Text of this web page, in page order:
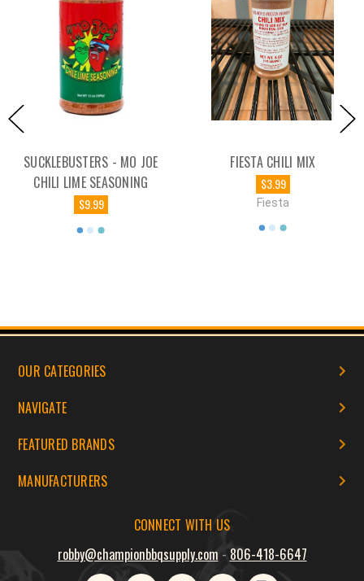
SUCKLEBUSTERS - MO JOE
CHILI LIME SEASONING
$9.99
FIESTA CHILI MIX
$3.99
Fiesta
OUR CATEGORIES
NAVIGATE
FEATURED BRANDS
MANUFACTURERS
CONNECT WITH US
robby@championbbqsupply.com - 806-418-6647